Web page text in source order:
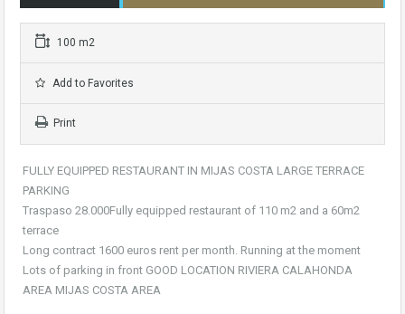
100 m2
Add to Favorites
Print
FULLY EQUIPPED RESTAURANT IN MIJAS COSTA LARGE TERRACE
PARKING
Traspaso 28.000Fully equipped restaurant of 110 m2 and a 60m2
terrace
Long contract 1600 euros rent per month. Running at the moment
Lots of parking in front GOOD LOCATION RIVIERA CALAHONDA
AREA MIJAS COSTA AREA